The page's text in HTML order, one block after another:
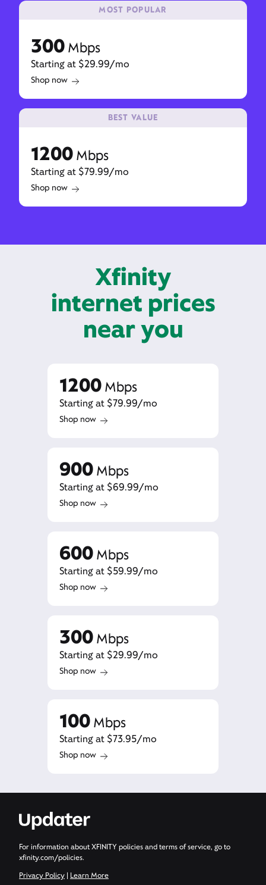
MOST POPULAR
300 Mbps
Starting at $29.99/mo
Shop now
BEST VALUE
1200 Mbps
Starting at $79.99/mo
Shop now
Xfinity
internet prices
near you
1200 Mbps
Starting at $79.99/mo
Shop now
900 Mbps
Starting at $69.99/mo
Shop now
600 Mbps
Starting at $59.99/mo
Shop now
300 Mbps
Starting at $29.99/mo
Shop now
100 Mbps
Starting at $73.95/mo
Shop now
For information about XFINITY policies and terms of service, go to
xfinity.com/policies.
Privacy Policy | Learn More